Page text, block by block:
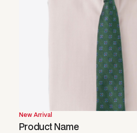
New Arrival
Product Name